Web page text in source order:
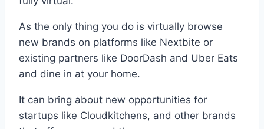
As the only thing you do is virtually browse
new brands on platforms like Nextbite or
existing partners like DoorDash and Uber Eats
and dine in at your home.
It can bring about new opportunities for
startups like Cloudkitchens, and other brands